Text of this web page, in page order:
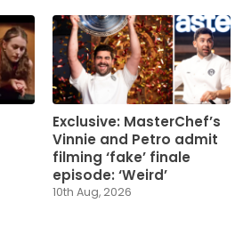
Exclusive: MasterChef’s
Vinnie and Petro admit
filming ‘fake’ finale
episode: ‘Weird’
10th Aug, 2026